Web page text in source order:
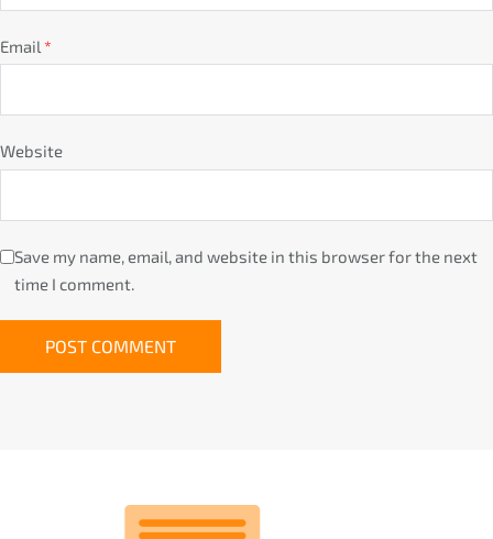
Email *
Website
Save my name, email, and website in this browser for the next
time I comment.